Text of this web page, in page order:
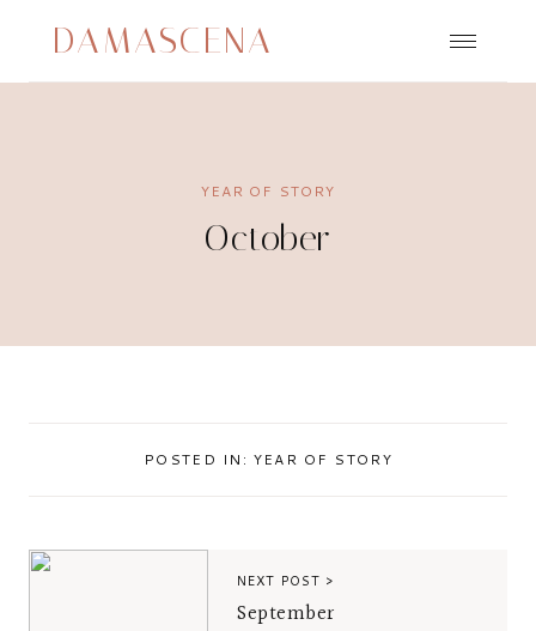
DAMASCENA
YEAR OF STORY
October
POSTED IN: YEAR OF STORY
NEXT POST >
September